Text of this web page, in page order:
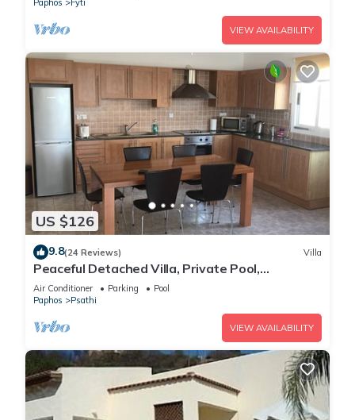
Paphos
Fyti
VIEW AVAILABILITY
US $126
9.8(24 Reviews) Villa
Peaceful Detached Villa, Private Pool,
Overlooking Olive Groves/Nature Reserve
Air Conditioner Parking
Pool
Paphos
Psathi
VIEW AVAILABILITY